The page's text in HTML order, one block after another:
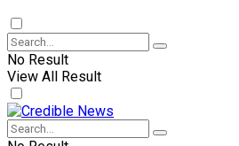
No Result
View All Result